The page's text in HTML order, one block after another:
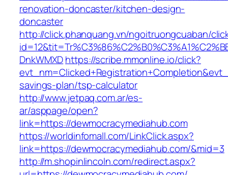
renovation-doncaster/kitchen-design-
doncaster
http://click.phanquang.vn/ngoitruongcuaban/
DnkWMXDhttps://scribe.mmonline.io/click?
savings-plan/tsp-calculator
http://www.jetpaq.com.ar/es-
ar/asppage/open?
link=https://dewmocracymediahub.com
https://worldinfomall.com/LinkClick.aspx?
link=https://dewmocracymediahub.com/&mid=3
http://m.shopinlincoln.com/redirect.aspx?